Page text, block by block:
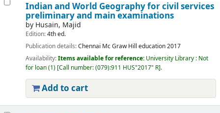
Indian and World Geography for civil services
preliminary and main examinations
by Husain, Majid
Edition:4th ed.
Publication details:Chennai Mc Graw Hill education2017
Availability:Items available for reference: University Library : Not
for loan(1) Call number:(079):911 HUS"2017" R .
Add to cart